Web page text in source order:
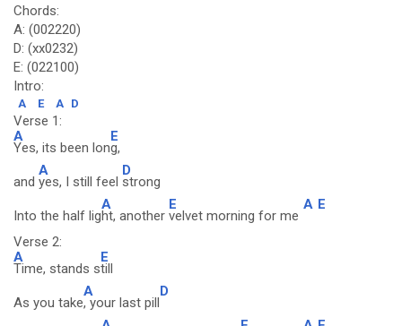
Chords:
A: (002220)
D: (xx0232)
E: (022100)
Intro:
A E A D
Verse 1:
A
Yes, its been lon
E
g,
and
A
yes, I still feel
D
strong
Into the half lig
A
ht, another
E
velvet morning for me
A E
Verse 2:
A
Time, stands s
E
till
As you take
A
, your last pill
D